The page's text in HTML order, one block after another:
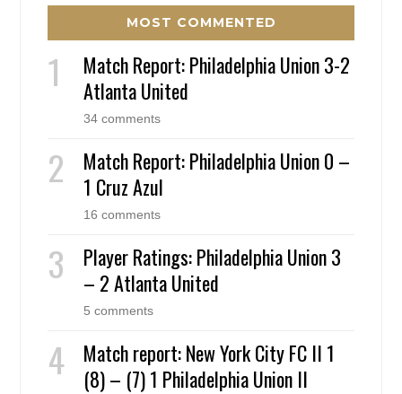
MOST COMMENTED
Match Report: Philadelphia Union 3-2
Atlanta United
34 comments
Match Report: Philadelphia Union 0 –
1 Cruz Azul
16 comments
Player Ratings: Philadelphia Union 3
– 2 Atlanta United
5 comments
Match report: New York City FC II 1
(8) – (7) 1 Philadelphia Union II